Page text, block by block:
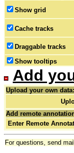
Show grid
Cache tracks
Draggable tracks
Show tooltips
Add
Upload your own data:
Add remote
Enter Remote
For questions, send